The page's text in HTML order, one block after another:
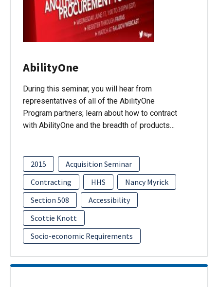
AbilityOne
During this seminar, you will hear from
representatives of all of the AbilityOne
Program partners; learn about how to contract
with AbilityOne and the breadth of products…
2015
Acquisition Seminar
Contracting
HHS
Nancy Myrick
Section 508
Accessibility
Scottie Knott
Socio-economic Requirements